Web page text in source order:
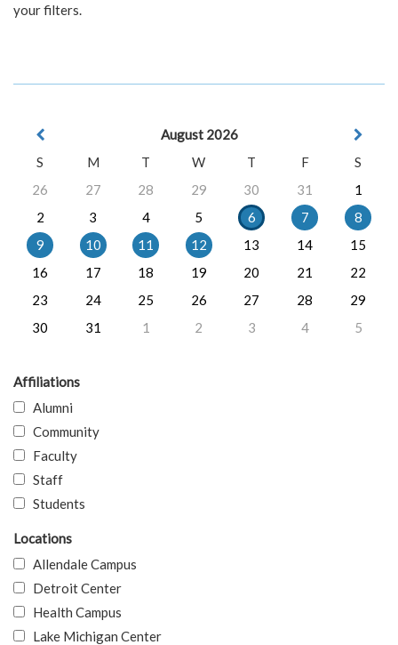
your filters.
August 2026
S
M T W T F
S
26
27 28 29 30 31
1
2
3 4 5 6 7
8
9
10 11 12 13 14
15
16
17 18 19 20 21
22
23
24 25 26 27 28
29
30
31 1 2 3 4 5
Affiliations
Alumni
Community
Faculty
Staff
Students
Locations
Allendale Campus
Detroit Center
Health Campus
Lake Michigan Center